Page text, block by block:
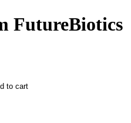
FutureBiotics